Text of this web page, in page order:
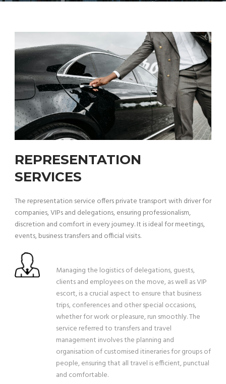
REPRESENTATION
SERVICES
The representation service offers private transport with driver for
companies, VIPs and delegations, ensuring professionalism,
discretion and comfort in every journey. It is ideal for meetings,
events, business transfers and official visits.
Managing the logistics of delegations, guests,
clients and employees on the move, as well as VIP
escort, is a crucial aspect to ensure that business
trips, conferences and other special occasions,
whether for work or pleasure, run smoothly. The
service referred to transfers and travel
management involves the planning and
organisation of customised itineraries for groups of
people, ensuring that all travel is efficient, punctual
and comfortable.